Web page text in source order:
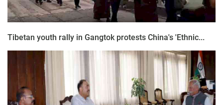
Tibetan youth rally in Gangtok protests China's 'Ethnic...